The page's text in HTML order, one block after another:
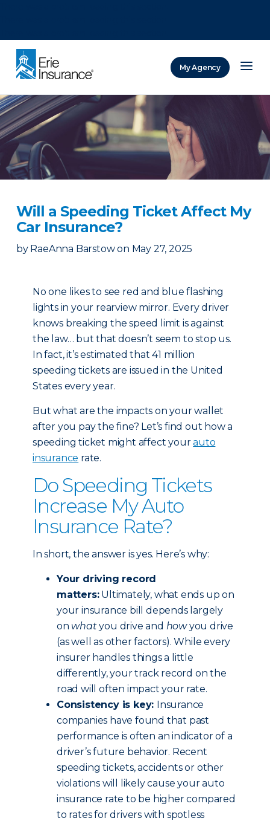
My Agency
Will a Speeding Ticket Affect My
Car Insurance?
by RaeAnna Barstow on May 27, 2025
No one likes to see red and blue flashing
lights in your rearview mirror. Every driver
knows breaking the speed limit is against
the law… but that doesn’t seem to stop us.
In fact, it’s estimated that 41 million
speeding tickets are issued in the United
States every year.
But what are the impacts on your wallet
after you pay the fine? Let’s find out how a
speeding ticket might affect yourauto
insurance rate.
Do Speeding Tickets
Increase My Auto
Insurance Rate?
In short, the answer is yes. Here’s why:
Your driving record
matters:Ultimately, what ends up on
your insurance bill depends largely
on whatyou drive and howyou drive
(as well as other factors). While every
insurer handles things a little
differently, your track record on the
road will often impact your rate.
Consistency is key: Insurance
companies have found that past
performance is often an indicator of a
driver’s future behavior. Recent
speeding tickets, accidents or other
violations will likely cause your auto
insurance rate to be higher compared
to rates for drivers with spotless